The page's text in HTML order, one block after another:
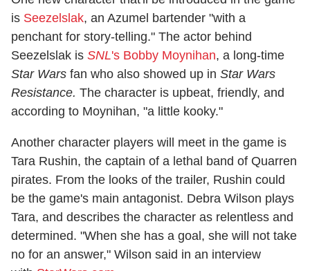
is Seezelslak, an Azumel bartender "with a
penchant for story-telling." The actor behind
Seezelslak is SNL's Bobby Moynihan, a long-time
Star Wars fan who also showed up in Star Wars
Resistance. The character is upbeat, friendly, and
according to Moynihan, "a little kooky."
Another character players will meet in the game is
Tara Rushin, the captain of a lethal band of Quarren
pirates. From the looks of the trailer, Rushin could
be the game's main antagonist. Debra Wilson plays
Tara, and describes the character as relentless and
determined. "When she has a goal, she will not take
no for an answer," Wilson said in an interview